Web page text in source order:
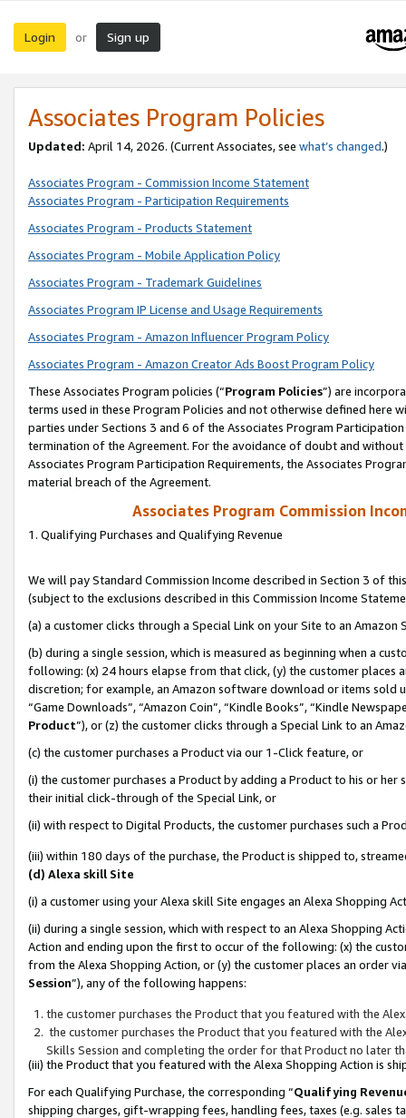
Login or Sign up
Associates Program Policies
Updated: April 14, 2026. (Current Associates, see what’s changed.)
Associates Program - Commission Income Statement
Associates Program - Participation Requirements
Associates Program - Products Statement
Associates Program - Mobile Application Policy
Associates Program - Trademark Guidelines
Associates Program IP License and Usage Requirements
Associates Program - Amazon Influencer Program Policy
Associates Program - Amazon Creator Ads Boost Program Policy
These Associates Program policies (“Program Policies”) are
terms used in these Program Policies and not otherwise defined
parties under Sections 3 and 6 of the Associates Program
termination of the Agreement. For the avoidance of doubt and
Associates Program Participation Requirements, the Associates
material breach of the Agreement.
Associates Program Commission
1. Qualifying Purchases and Qualifying Revenue
We will pay Standard Commission Income described in Section 3 of
(subject to the exclusions described in this Commission Income
(a) a customer clicks through a Special Link on your Site to an Amazon
(b) during a single session, which is measured as beginning when a
following: (x) 24 hours elapse from that click, (y) the customer
discretion; for example, an Amazon software download or items sold
“Game Downloads”, “Amazon Coin”, “Kindle Books”, “Kindle
Product”), or (z) the customer clicks through a Special Link to an
(c) the customer purchases a Product via our 1-Click feature, or
(i) the customer purchases a Product by adding a Product to his or
their initial click-through of the Special Link, or
(ii) with respect to Digital Products, the customer purchases such a
(iii) within 180 days of the purchase, the Product is shipped to,
(d) Alexa skill Site
(i) a customer using your Alexa skill Site engages an Alexa Shopping
(ii) during a single session, which with respect to an Alexa Shopping
Action and ending upon the first to occur of the following: (x) the
from the Alexa Shopping Action, or (y) the customer places an order
Session”), any of the following happens:
the customer purchases the Product that you featured with the
the customer purchases the Product that you featured with the
Skills Session and completing the order for that Product no later
(iii) the Product that you featured with the Alexa Shopping Action is
For each Qualifying Purchase, the corresponding “Qualifying
shipping charges, gift-wrapping fees, handling fees, taxes (e.g. sales